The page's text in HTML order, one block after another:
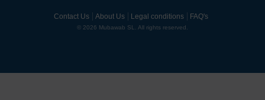
Contact Us About Us Legal conditions FAQ's
© 2026 Mubawab SL. All rights reserved.